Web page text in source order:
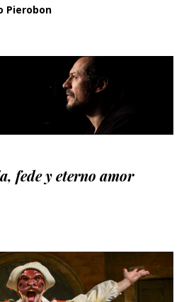
Pierobon
fede y eterno amor